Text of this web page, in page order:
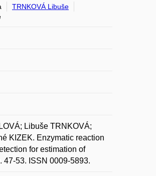
TRNKOVÁ Libuše
Libuše TRNKOVÁ;
KIZEK. Enzymatic reaction
for estimation of
47-53. ISSN 0009-5893.